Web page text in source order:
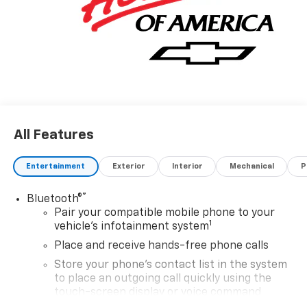
All Features
Entertainment Exterior Interior Mechanical
Bluetooth®®
Pair your compatible mobile phone to your
vehicle's infotainment system1
Place and receive hands-free phone calls
Store your phone's contact list in the system
to place an outgoing call quickly using the
touch-screen display or voice command